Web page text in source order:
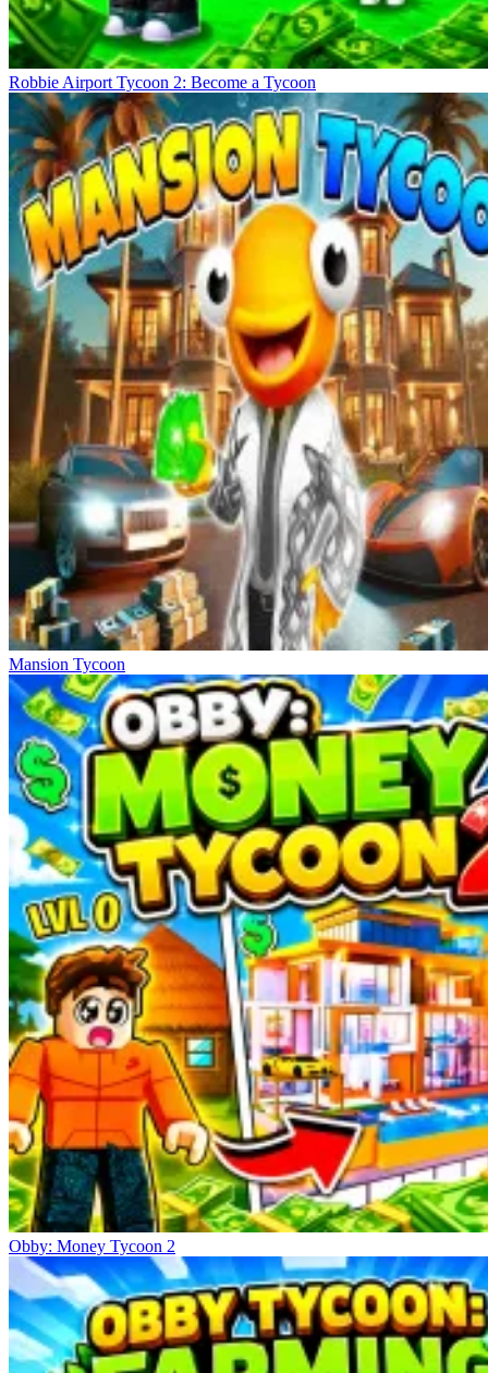
Robbie Airport Tycoon 2: Become a Tycoon
Mansion Tycoon
Obby: Money Tycoon 2